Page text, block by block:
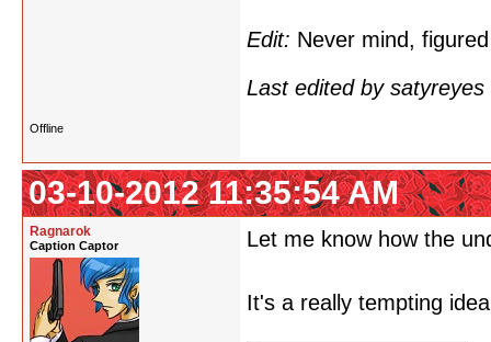
Edit: Never mind,
Last edited by
Offline
03-10-2012 11:35:54 AM
Ragnarok
Caption Captor Let me know how the
It's a really tempting